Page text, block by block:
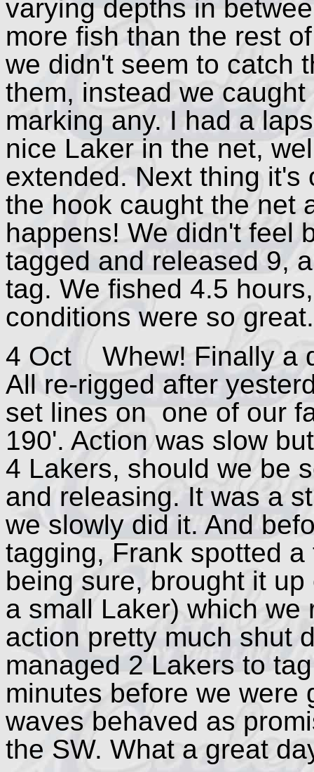
varying depths in
more fish than the rest
we didn't seem to catch
them, instead we
marking any. I had a
nice Laker in the net,
extended. Next thing it's
the hook caught the net
happens! We didn't feel
tagged and released 9,
tag. We fished 4.5
conditions were so great.
4 Oct Whew! Finally a
All re-rigged after
set lines on one of our
190'. Action was slow
4 Lakers, should we be
and releasing. It was a
we slowly did it. And
tagging, Frank spotted
being sure, brought it
a small Laker) which we
action pretty much shut
managed 2 Lakers to
minutes before we were
waves behaved as
the SW. What a great